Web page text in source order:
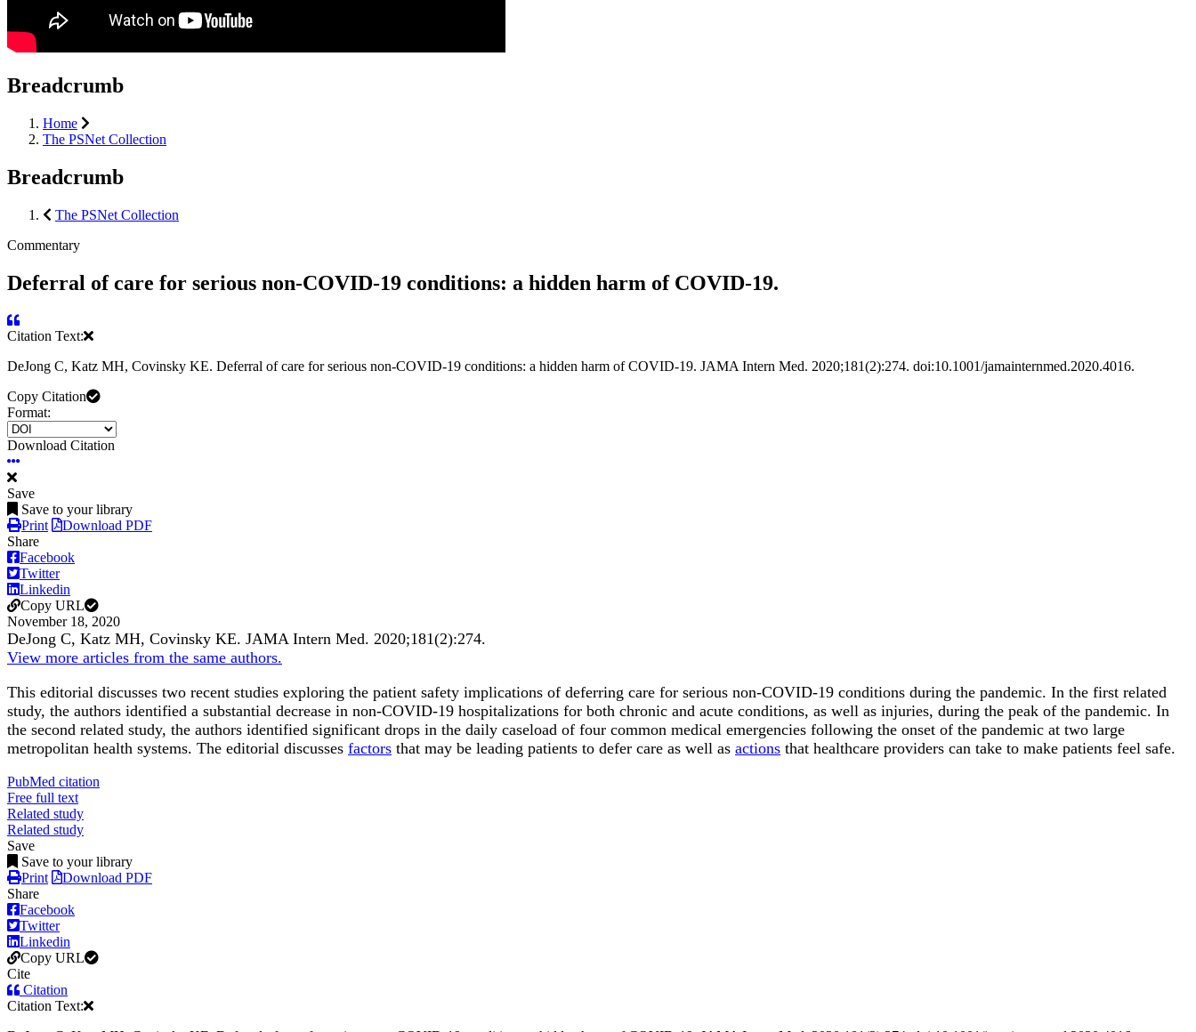
Breadcrumb
Home
The PSNet Collection
Breadcrumb
The PSNet Collection
Commentary
Deferral of care for serious non-COVID-19 conditions: a hidden harm of COVID-19.
Citation Text:
DeJong C, Katz MH, Covinsky KE. Deferral of care for serious non-COVID-19 conditions: a hidden harm of COVID-19. JAMA Intern Med. 2020;181(2):274. doi:10.1001/jamainternmed.2020.4016.
Copy Citation
Format:
Download Citation
Save
Save to your library
Print
Download PDF
Share
Facebook
Twitter
Linkedin
Copy URL
November 18, 2020
DeJong C, Katz MH, Covinsky KE. JAMA Intern Med. 2020;181(2):274.
View more articles from the same authors.
This editorial discusses two recent studies exploring the patient safety implications of deferring care for serious non-COVID-19 conditions during the pandemic. In the first related
study, the authors identified a substantial decrease in non-COVID-19 hospitalizations for both chronic and acute conditions, as well as injuries, during the peak of the pandemic. In
the second related study, the authors identified significant drops in the daily caseload of four common medical emergencies following the onset of the pandemic at two large
metropolitan health systems. The editorial discusses factors that may be leading patients to defer care as well as actions that healthcare providers can take to make patients feel safe.
PubMed citation
Free full text
Related study
Related study
Save
Save to your library
Print
Download PDF
Share
Facebook
Twitter
Linkedin
Copy URL
Cite
Citation
Citation Text: